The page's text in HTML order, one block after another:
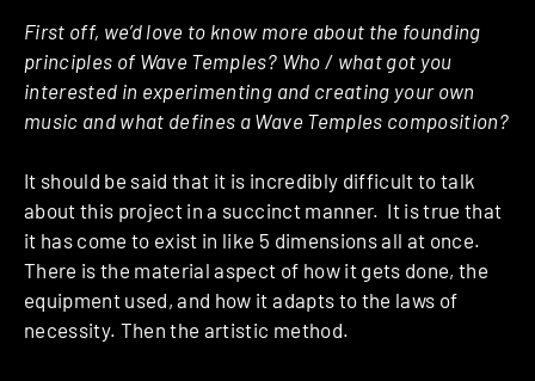
First off, we’d love to know more about the founding
principles of Wave Temples? Who / what got you
interested in experimenting and creating your own
music and what defines a Wave Temples composition?
It should be said that it is incredibly difficult to talk
about this project in a succinct manner. It is true that
it has come to exist in like 5 dimensions all at once.
There is the material aspect of how it gets done, the
equipment used, and how it adapts to the laws of
necessity. Then the artistic method.